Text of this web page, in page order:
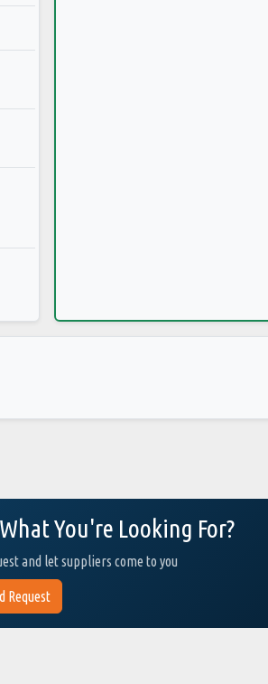
You're Looking For?
and let suppliers come to you
Request